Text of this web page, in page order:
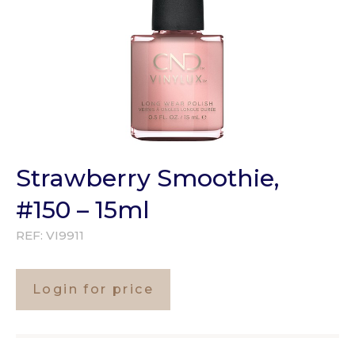
Strawberry Smoothie,
#150 – 15ml
REF: VI9911
Login for price